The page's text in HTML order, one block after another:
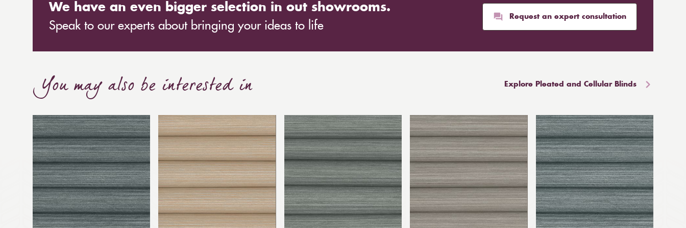
We have an even bigger selection in out showrooms.
Speak to our experts about bringing your ideas to life
Request an expert consultation
You may also be interested in Explore Pleated and Cellular Blinds